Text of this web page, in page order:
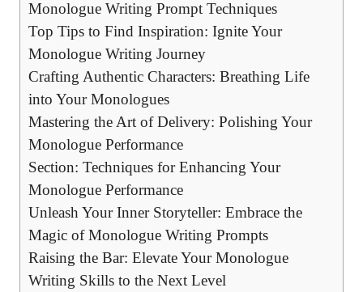
Monologue Writing Prompt Techniques
Top Tips to Find Inspiration: Ignite Your
Monologue Writing Journey
Crafting Authentic Characters: Breathing ⁣Life
into Your Monologues
Mastering the Art of Delivery: ⁢Polishing Your
Monologue Performance
Section: Techniques for⁣ Enhancing Your⁤
Monologue‍ Performance
Unleash Your Inner Storyteller: Embrace the
Magic‌ of Monologue Writing Prompts
Raising​ the Bar: Elevate ⁣Your Monologue
Writing Skills to ​the Next Level